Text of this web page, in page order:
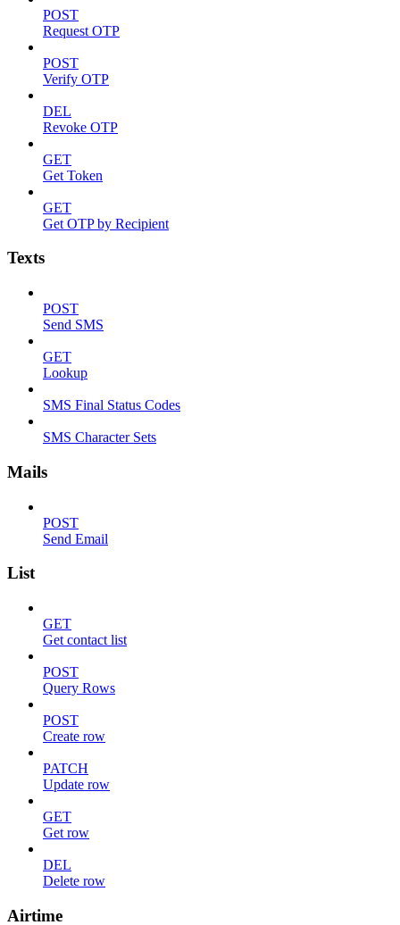
POST
Request OTP
POST
Verify OTP
DEL
Revoke OTP
GET
Get Token
GET
Get OTP by Recipient
Texts
POST
Send SMS
GET
Lookup
SMS Final Status Codes
SMS Character Sets
Mails
POST
Send Email
List
GET
Get contact list
POST
Query Rows
POST
Create row
PATCH
Update row
GET
Get row
DEL
Delete row
Airtime